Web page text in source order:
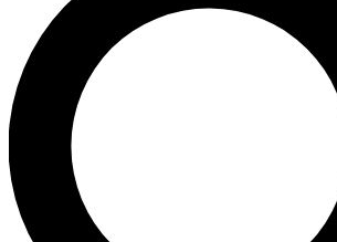
LIVE SCIENCE PRO
Unlimited access to our exclusive features,
interviews, all ad-free